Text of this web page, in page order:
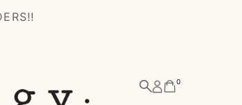
0